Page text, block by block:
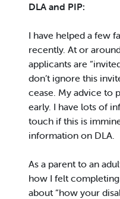
DLA and PIP:
I have helped a few
recently. At or
applicants are
don’t ignore this
cease. My advice to
early. I have lots of
touch if this is
information on DLA.
As a parent to an
how I felt
about “how your